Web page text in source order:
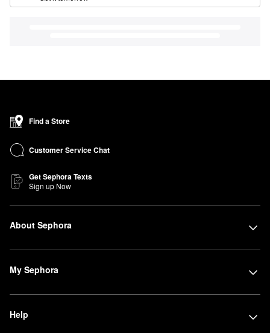
Find a Store
Customer Service Chat
Get Sephora Texts
Sign up Now
About Sephora
My Sephora
Help